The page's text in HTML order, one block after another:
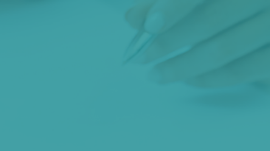
Please provide the most